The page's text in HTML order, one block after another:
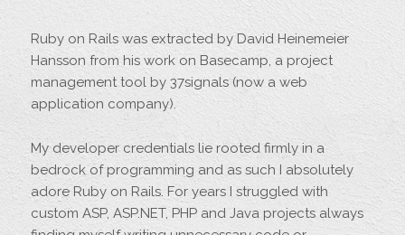
Portfolio
Categories
Tags
Follow me
Ruby on Rails was extracted by David Heinemeier
Hansson from his work on Basecamp, a project
management tool by 37signals (now a web
application company).
My developer credentials lie rooted firmly in a
bedrock of programming and as such I absolutely
adore Ruby on Rails. For years I struggled with
custom ASP, ASP.NET, PHP and Java projects always